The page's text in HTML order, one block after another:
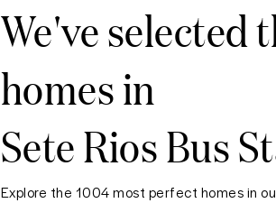
We've selected
homes in
Sete Rios Bus
Explore the 1004 most perfect homes in